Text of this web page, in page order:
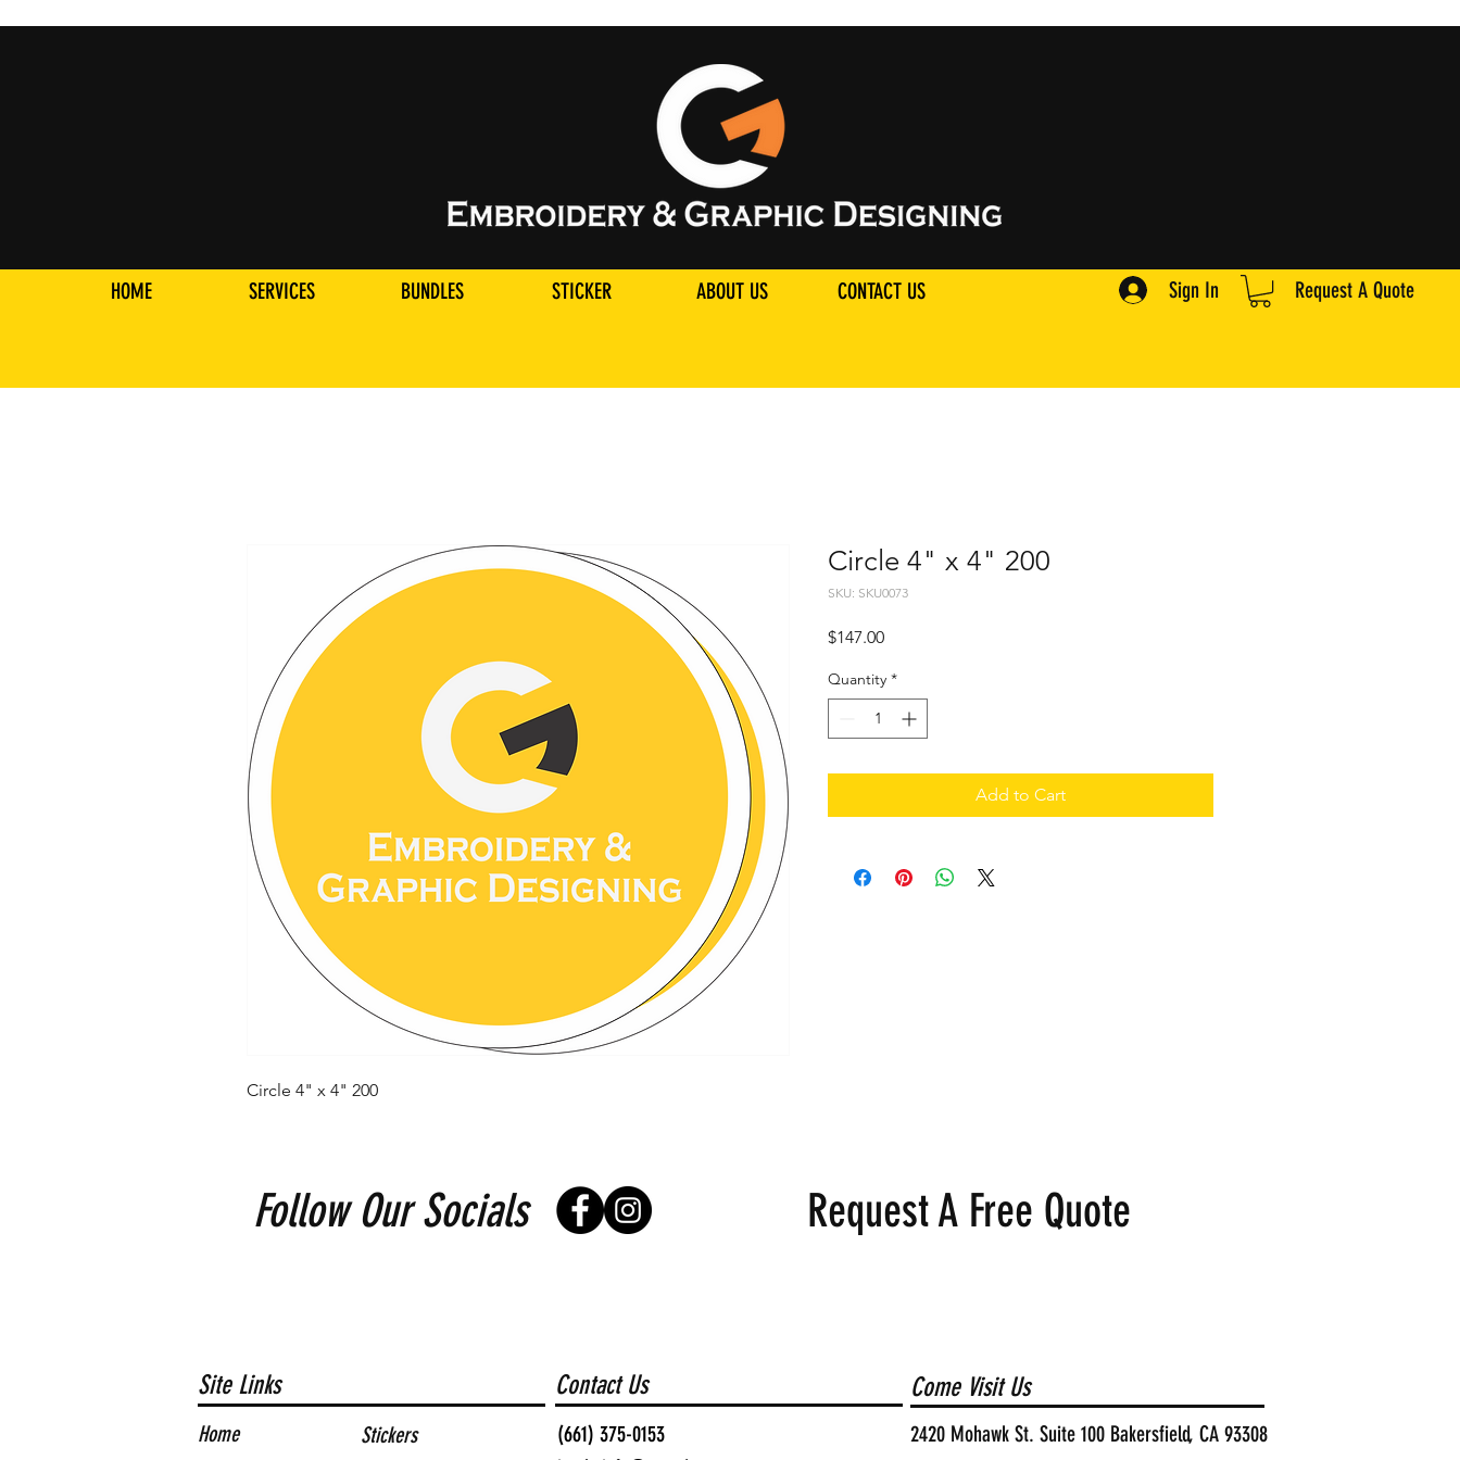
HOME SERVICES BUNDLES STICKER ABOUT US CONTACT US Sign In Request A Quote
Circle 4" x 4" 200
Circle 4" x 4" 200
SKU: SKU0073
$147.00Price
Quantity *
Add to Cart
Follow Our Socials Request A Free Quote
Site Links
Home Stickers
Contact Us
(661) 375-0153
Come Visit Us
2420 Mohawk St. Suite 100 Bakersfield, CA 93308